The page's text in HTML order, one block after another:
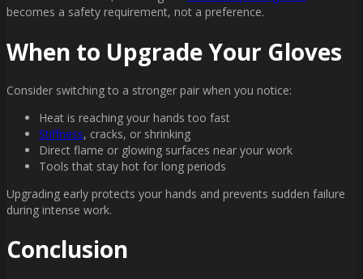
becomes a safety requirement, not a preference.
When to Upgrade Your Gloves
Consider switching to a stronger pair when you notice:
Heat is reaching your hands too fast
Stiffness, cracks, or shrinking
Direct flame or glowing surfaces near your work
Tools that stay hot for long periods
Upgrading early protects your hands and prevents sudden failure
during intense work.
Conclusion